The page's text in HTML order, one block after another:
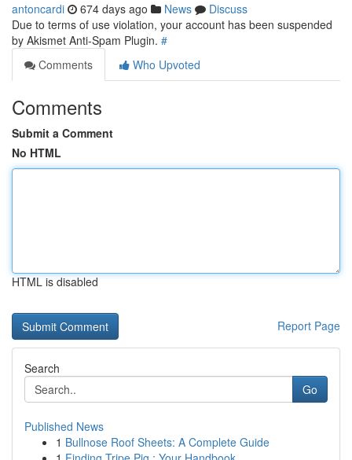
antoncardi 674 days ago News
Discuss
Due to terms of use violation, your account has been suspended
by Akismet Anti-Spam Plugin. #
Comments
Who Upvoted
Comments
Submit a Comment
No HTML
HTML is disabled
Report Page
Search
Go
Published News
1 Bullnose Roof Sheets: A Complete Guide